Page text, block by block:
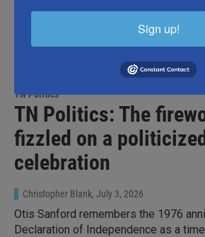
TN Politics
TN Politics: The
fizzled on a politicized
celebration
Christopher Blank, July 3, 2026
Otis Sanford remembers the 1976
Declaration of Independence as a
Sign up!